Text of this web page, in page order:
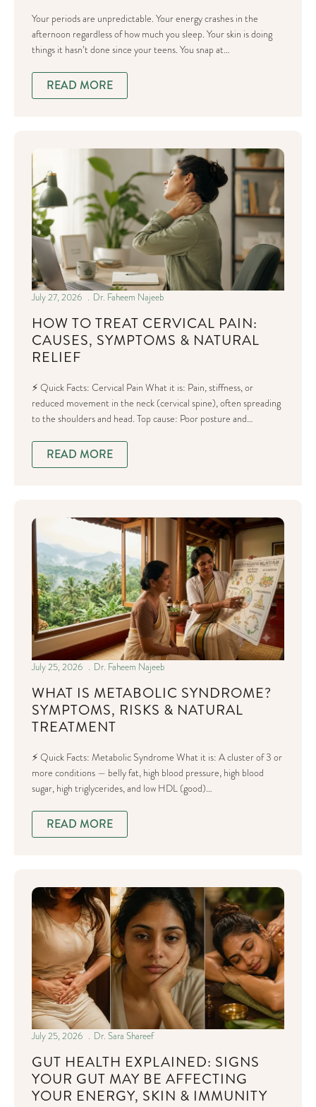
Your periods are unpredictable. Your energy crashes in the
afternoon regardless of how much you sleep. Your skin is doing
things it hasn’t done since your teens. You snap at…
READ MORE
HOW TO TREAT CERVICAL PAIN:
CAUSES, SYMPTOMS & NATURAL
RELIEF
July 27, 2026 Dr. Faheem Najeeb
⚡ Quick Facts: Cervical Pain What it is: Pain, stiffness, or
reduced movement in the neck (cervical spine), often spreading
to the shoulders and head. Top cause: Poor posture and…
READ MORE
WHAT IS METABOLIC SYNDROME?
SYMPTOMS, RISKS & NATURAL
TREATMENT
July 25, 2026 Dr. Faheem Najeeb
⚡ Quick Facts: Metabolic Syndrome What it is: A cluster of 3 or
more conditions — belly fat, high blood pressure, high blood
sugar, high triglycerides, and low HDL (good)…
READ MORE
GUT HEALTH EXPLAINED: SIGNS
YOUR GUT MAY BE AFFECTING
YOUR ENERGY, SKIN & IMMUNITY
July 25, 2026 Dr. Sara Shareef